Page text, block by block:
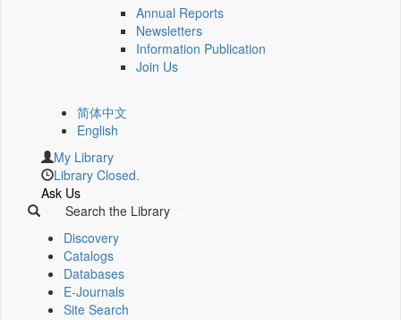
Annual Reports
Newsletters
Information Publication
Join Us
简体中文
English
My Library
Library Closed.
Ask Us
Search the Library
Discovery
Catalogs
Databases
E-Journals
Site Search